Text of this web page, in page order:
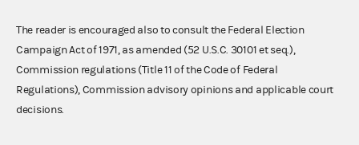
The reader is encouraged also to consult the Federal Election
Campaign Act of 1971, as amended (52 U.S.C. 30101 et seq.),
Commission regulations (Title 11 of the Code of Federal
Regulations), Commission advisory opinions and applicable court
decisions.